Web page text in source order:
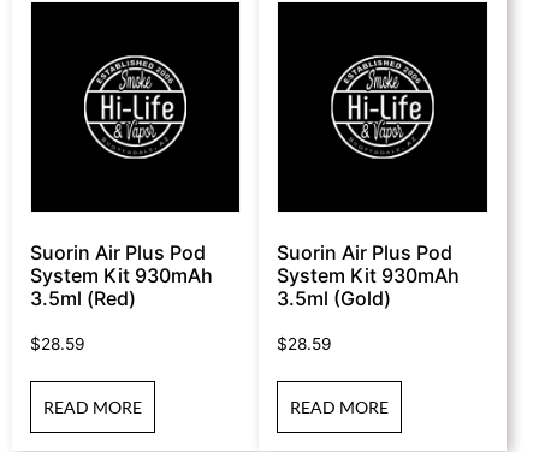
Suorin Air Plus Pod
System Kit 930mAh
3.5ml (Red)
$28.59
READ MORE
Suorin Air Plus Pod
System Kit 930mAh
3.5ml (Gold)
$28.59
READ MORE